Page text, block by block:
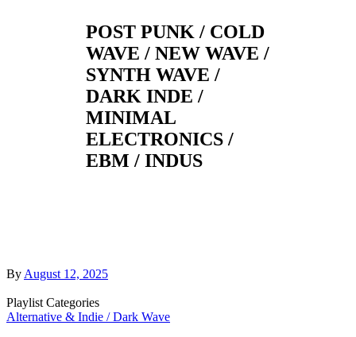
POST PUNK / COLD
WAVE / NEW WAVE /
SYNTH WAVE /
DARK INDE /
MINIMAL
ELECTRONICS /
EBM / INDUS
By August 12, 2025
Playlist Categories
Alternative & Indie / Dark Wave